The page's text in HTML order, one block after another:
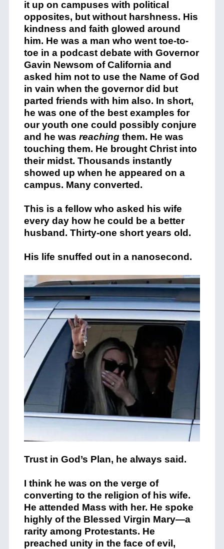
it up on campuses with political
opposites, but without harshness. His
kindness and faith glowed around
him. He was a man who went toe-to-
toe in a podcast debate with Governor
Gavin Newsom of California and
asked him not to use the Name of God
in vain when the governor did but
parted friends with him also. In short,
he was one of the best examples for
our youth one could possibly conjure
and he was reachingthem. He was
touching them. He brought Christ into
their midst. Thousands instantly
showed up when he appeared on a
campus. Many converted.
This is a fellow who asked his wife
every day how he could be a better
husband. Thirty-one short years old.
His life snuffed out in a nanosecond.
Trust in God’s Plan, he always said.
I think he was on the verge of
converting to the religion of his wife.
He attended Mass with her. He spoke
highly of the Blessed Virgin Mary—a
rarity among Protestants. He
preached unity in the face of evil,